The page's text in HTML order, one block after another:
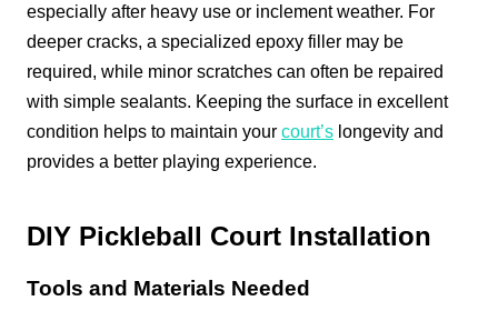
especially after heavy use or inclement weather. For
deeper cracks, a specialized epoxy filler may be
required, while minor scratches can often be repaired
with simple sealants. Keeping the surface in excellent
condition helps to maintain your court’s longevity and
provides a better playing experience.
DIY Pickleball Court Installation
Tools and Materials Needed